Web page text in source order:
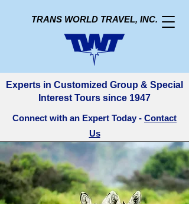
TRANS WORLD TRAVEL, INC.
Experts in Customized Group & Special
Interest Tours since 1947
Connect with an Expert Today - Contact
Us